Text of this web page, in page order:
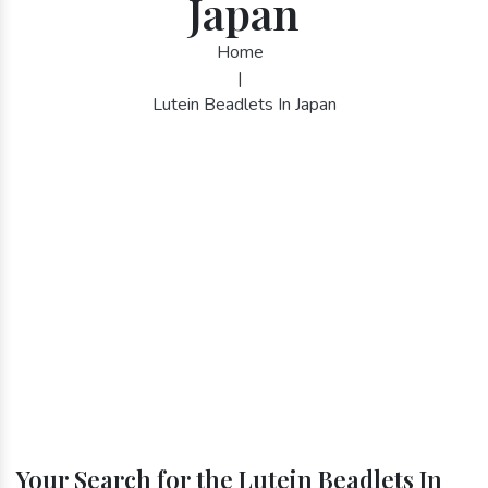
Japan
Home
|
Lutein Beadlets In Japan
Your Search for the Lutein Beadlets In